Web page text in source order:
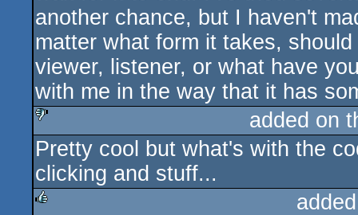
another chance, but I haven't
matter what form it takes,
viewer, listener, or what have
with me in the way that it has
sucks
added on
Pretty cool but what's with the
clicking and stuff...